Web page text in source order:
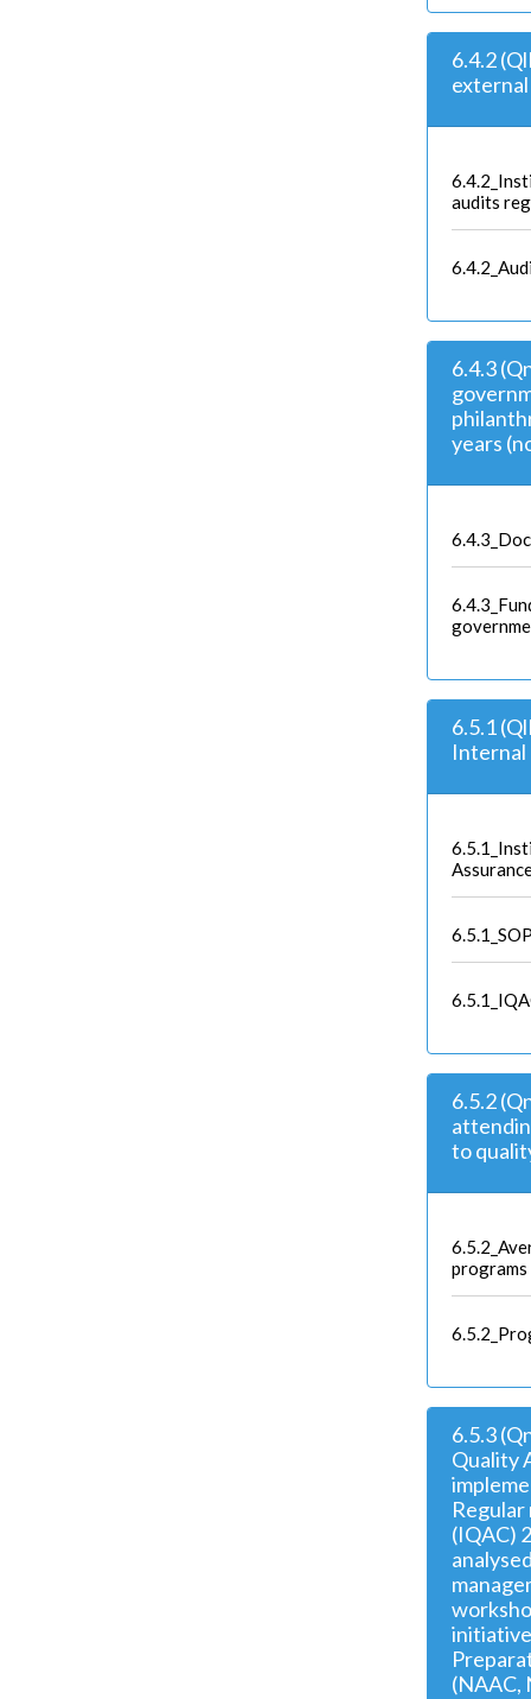
6.4.2
audits
6.4.3
years
6.5.1
Internal
6.5.2
to
6.5.3
Quality
(IQAC)
(NAAC,